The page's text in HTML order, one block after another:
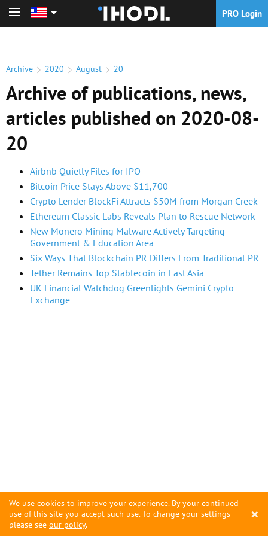
We use cookies to improve your experience. By your continued
use of this site you accept such use. To change your settings
please see our policy.
×
PRO Login
Archive 2020 August 20
Archive of publications, news,
articles published on 2020-08-
20
Airbnb Quietly Files for IPO
Bitcoin Price Stays Above $11,700
Crypto Lender BlockFi Attracts $50M from Morgan Creek
Ethereum Classic Labs Reveals Plan to Rescue Network
New Monero Mining Malware Actively Targeting
Government & Education Area
Six Ways That Blockchain PR Differs From Traditional PR
Tether Remains Top Stablecoin in East Asia
UK Financial Watchdog Greenlights Gemini Crypto
Exchange